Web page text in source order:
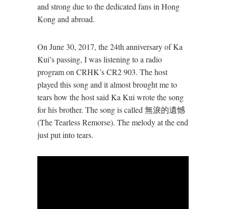
and strong due to the dedicated fans in Hong
Kong and abroad.
On June 30, 2017, the 24th anniversary of Ka
Kui’s passing, I was listening to a radio
program on CRHK’s CR2 903. The host
played this song and it almost brought me to
tears how the host said Ka Kui wrote the song
for his brother. The song is called 無淚的遺憾
(The Tearless Remorse). The melody at the end
just put into tears.